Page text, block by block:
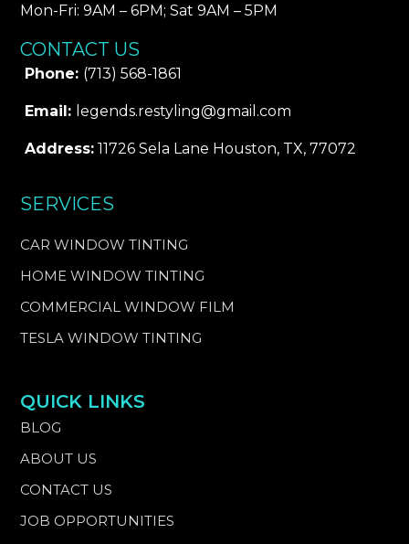
Mon-Fri: 9AM – 6PM​; Sat 9AM – 5PM
CONTACT US
Phone: (713) 568-1861
Email: legends.restyling@gmail.com
Address: 11726 Sela Lane Houston, TX, 77072
SERVICES
CAR WINDOW TINTING
HOME WINDOW TINTING
COMMERCIAL WINDOW FILM
TESLA WINDOW TINTING
QUICK LINKS
BLOG
ABOUT US
CONTACT US
JOB OPPORTUNITIES